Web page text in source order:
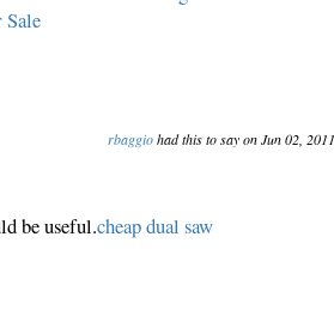
rbaggiohad this to say on Jun 02,
be useful.cheap dual saw